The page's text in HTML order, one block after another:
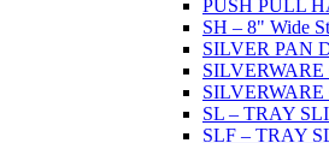
PUSH PULL
SH – 8" Wide
SILVER PAN
SL – TRAY
SLF – TRAY